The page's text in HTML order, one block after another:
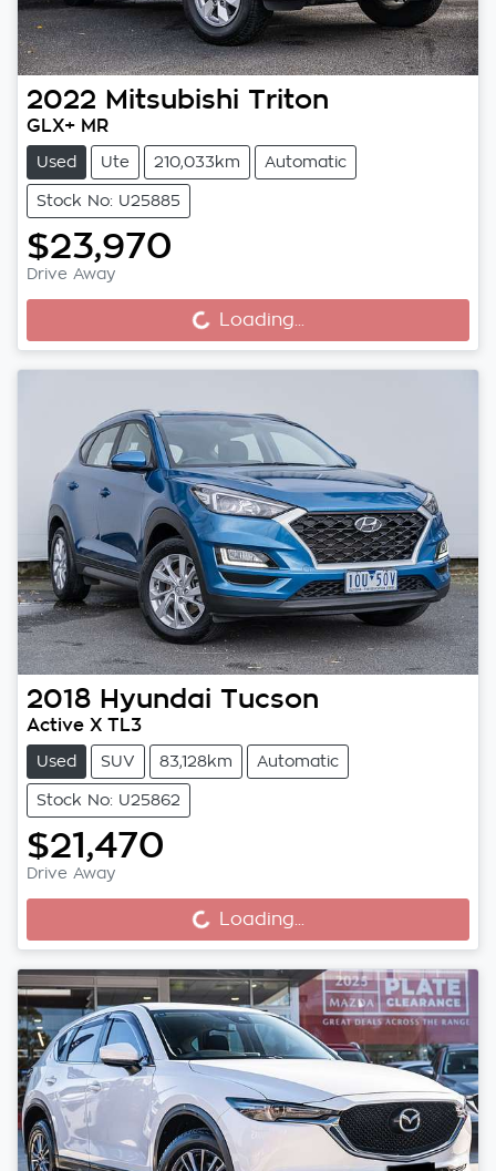
2022 Mitsubishi Triton
GLX+ MR
Used Ute 210,033km Automatic
Stock No: U25885
$23,970
Drive Away
Loading... Loading...
2018 Hyundai Tucson
Active X TL3
Used SUV 83,128km Automatic
Stock No: U25862
$21,470
Drive Away
Loading... Loading...